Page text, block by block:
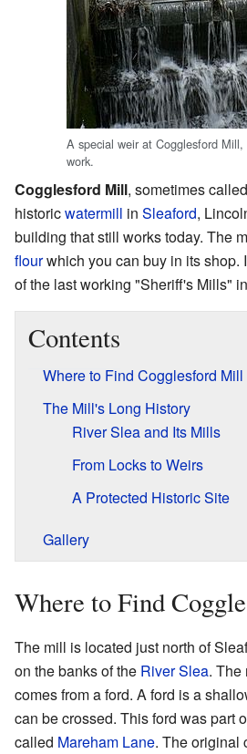
A special weir at Cogglesford
work.
Cogglesford Mill, sometimes called
historicwatermill in Sleaford,
building that still works today. The
flourwhich you can buy in its shop.
of the last working "Sheriff's Mills" in
Contents
Where to Find Cogglesford Mill
The Mill's Long History
River Slea and Its Mills
From Locks to Weirs
A Protected Historic Site
Gallery
Where to Find
The mill is located just north of
on the banks of the River Slea. The
comes from a ford. A ford is a
can be crossed. This ford was part
called Mareham Lane. The original